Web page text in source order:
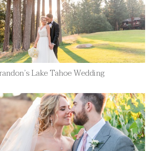
Lake Tahoe Wedding